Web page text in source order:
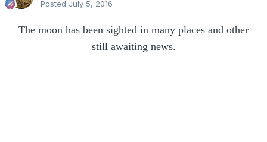
Posted July 5, 2016
The moon has been sighted in many places and other
still awaiting news.